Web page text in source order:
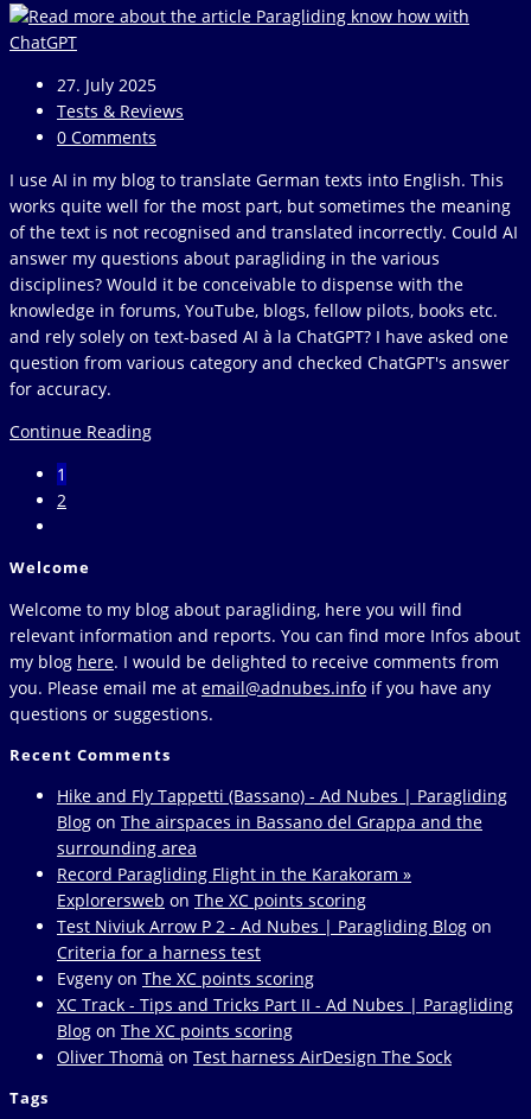
Post
published:
27. July 2025
Post
category:
Tests & Reviews
Post
0 Comments
I use AI in my blog to translate German texts into English. This
works quite well for the most part, but sometimes the meaning
of the text is not recognised and translated incorrectly. Could AI
answer my questions about paragliding in the various
disciplines? Would it be conceivable to dispense with the
knowledge in forums, YouTube, blogs, fellow pilots, books etc.
and rely solely on text-based AI à la ChatGPT? I have asked one
question from various category and checked ChatGPT's answer
for accuracy.
Continue ReadingParagliding
1
2
the
next
page
Welcome
Welcome to my blog about paragliding, here you will find
relevant information and reports. You can find more Infos about
my blog here. I would be delighted to receive comments from
you. Please email me at email@adnubes.info if you have any
questions or suggestions.
Recent Comments
Hike and Fly Tappetti (Bassano) - Ad Nubes | Paragliding
Blog on The airspaces in Bassano del Grappa and the
surrounding area
Record Paragliding Flight in the Karakoram »
Explorersweb on The XC points scoring
Test Niviuk Arrow P 2 - Ad Nubes | Paragliding Blog on
Criteria for a harness test
Evgeny on The XC points scoring
XC Track - Tips and Tricks Part II - Ad Nubes | Paragliding
Blog on The XC points scoring
Oliver Thomä on Test harness AirDesign The Sock
Tags